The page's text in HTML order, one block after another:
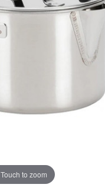
Touch to zoom